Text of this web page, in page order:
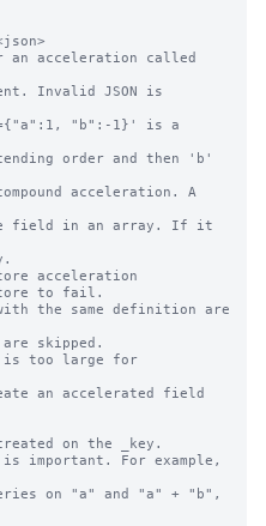
acceleration called
Invalid JSON is
"b":-1}' is a
acceleration. A
acceleration
to fail.
the same definition are
too large for
on the _key.
important. For example,